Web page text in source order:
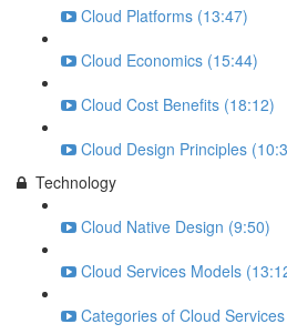
Cloud Platforms (13:47)
Cloud Economics (15:44)
Cloud Cost Benefits (18:12)
Cloud Design Principles
Technology
Cloud Native Design (9:50)
Cloud Services Models
Categories of Cloud